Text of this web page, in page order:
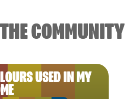
COMMUNITY
USED IN MY